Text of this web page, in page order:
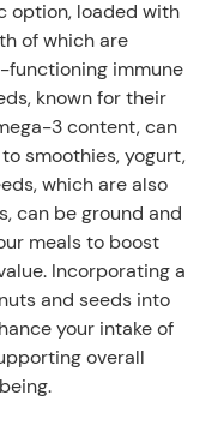
option, loaded with
of which are
functioning immune
known for their
3 content, can
smoothies, yogurt,
which are also
can be ground and
meals to boost
Incorporating a
and seeds into
your intake of
overall